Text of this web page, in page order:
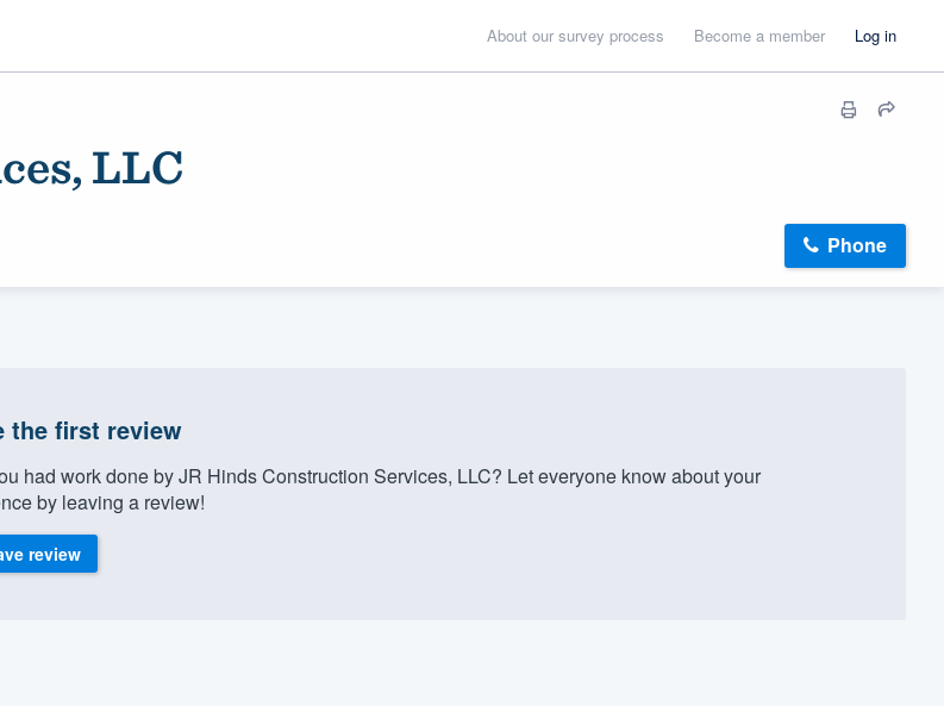
About our survey process Become a member Log in
LLC
Phone
the first review
had work done by JR Hinds Construction Services, LLC? Let everyone know about your
by leaving a review!
review